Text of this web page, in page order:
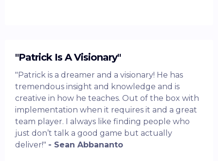
"Patrick Is A Visionary"
"Patrick is a dreamer and a visionary! He has
tremendous insight and knowledge and is
creative in how he teaches. Out of the box with
implementation when it requires it and a great
team player. I always like finding people who
just don’t talk a good game but actually
deliver!" - Sean Abbananto